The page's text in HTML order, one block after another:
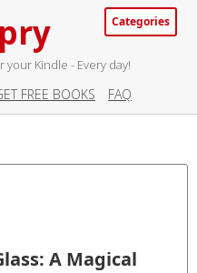
Kindle - Every day!
FREE BOOKS FAQ
Categories
A Magical